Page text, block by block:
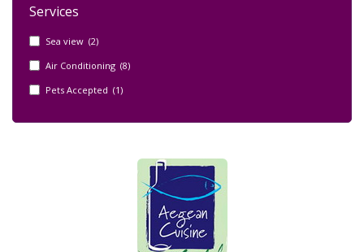
Services
Sea view (2)
Air Conditioning (8)
Pets Accepted (1)